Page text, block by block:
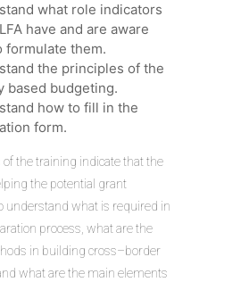
what role indicators
have and are aware
formulate them.
the principles of the
based budgeting.
how to fill in the
form.
of the training indicate that the
the potential grant
understand what is required in
process, what are the
in building cross–border
what are the main elements